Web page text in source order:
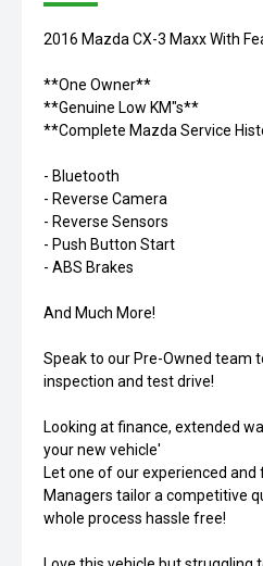
2016 Mazda CX-3 Maxx With
**One Owner**
**Genuine Low KM"s**
**Complete Mazda Service
- Bluetooth
- Reverse Camera
- Reverse Sensors
- Push Button Start
- ABS Brakes
And Much More!
Speak to our Pre-Owned team
inspection and test drive!
Looking at finance, extended
your new vehicle'
Let one of our experienced and
Managers tailor a competitive
whole process hassle free!